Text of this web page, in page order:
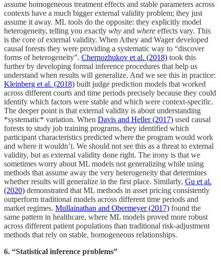
assume homogeneous treatment effects and stable parameters across
contexts have a much bigger external validity problem; they just
assume it away. ML tools do the opposite: they explicitly model
heterogeneity, telling you exactly why and where effects vary. This
is the core of external validity. When Athey and Wager developed
causal forests they were providing a systematic way to “discover
forms of heterogeneity”. Chernozhukov et al. (2018) took this
further by developing formal inference procedures that help us
understand when results will generalize. And we see this in practice:
Kleinberg et al. (2018) built judge prediction models that worked
across different courts and time periods precisely because they could
identify which factors were stable and which were context-specific.
The deeper point is that external validity is about understanding
*systematic* variation. When Davis and Heller (2017) used causal
forests to study job training programs, they identified which
participant characteristics predicted where the program would work
and where it wouldn’t. We should not see this as a threat to external
validity, but as external validity done right. The irony is that we
sometimes worry about ML models not generalizing while using
methods that assume away the very heterogeneity that determines
whether results will generalize in the first place. Similarly, Gu et al.
(2020) demonstrated that ML methods in asset pricing consistently
outperform traditional models across different time periods and
market regimes. Mullainathan and Obermeyer (2017) found the
same pattern in healthcare, where ML models proved more robust
across different patient populations than traditional risk-adjustment
methods that rely on stable, homogeneous relationships.
6. “Statistical inference problems”